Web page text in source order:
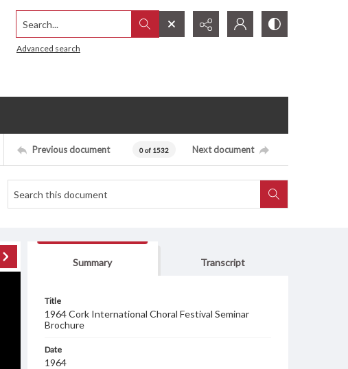
Search...
Advanced search
Previous document 0 of 1532 Next document
Summary Transcript
Title
1964 Cork International Choral Festival Seminar
Brochure
Date
1964